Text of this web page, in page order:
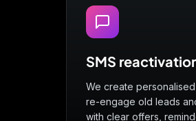
SMS
We create
re-engage old leads
with clear offers,